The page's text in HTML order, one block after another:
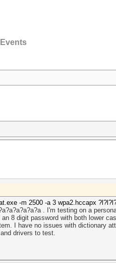
Events
-m 2500 -a 3 wpa2.hccapx
. I'm testing on a
8 digit password with both lower
I have no issues with dictionary
drivers to test.